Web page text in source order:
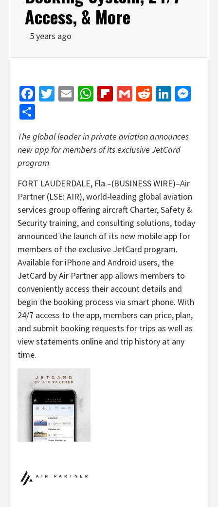
Access, & More
5 years ago
Facebook
Twitter
EmailWhatsApp
Flipboard
GmailReddit
The global leader in private aviation announces
new app for members of its exclusive JetCard
program
FORT LAUDERDALE, Fla.–(BUSINESS WIRE)–Air
Partner (LSE: AIR), world-leading global aviation
services group offering aircraft Charter, Safety &
Security training, and consulting solutions, today
announced the launch of its new mobile app for
members of the exclusive JetCard program.
Available for iPhone and Android users, the
JetCard by Air Partner app allows members to
conveniently access their account details and
begin the booking process via smart phone. With
24/7 access to the app, members can price, plan,
and submit booking requests for trips as well as
view statements online and trip history at any
time.